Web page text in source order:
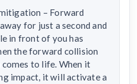
– Forward
for just a second and
in front of you has
the forward collision
to life. When it
impact, it will activate a